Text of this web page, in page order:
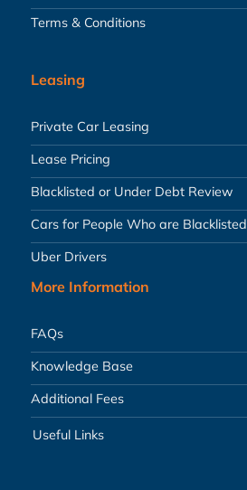
Terms & Conditions
Leasing
Private Car Leasing
Lease Pricing
Blacklisted or Under Debt Review
Cars for People Who are Blacklisted
Uber Drivers
More Information
FAQs
Knowledge Base
Additional Fees
Useful Links